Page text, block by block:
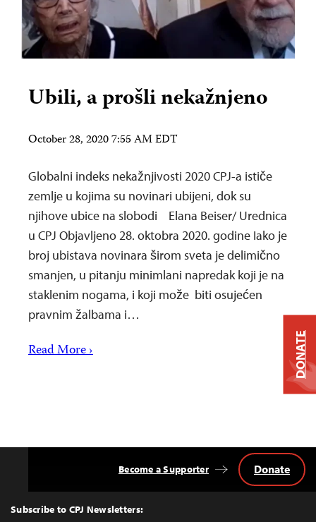
Ubili, a prošli nekažnjeno
October 28, 2020 7:55 AM EDT
Globalni indeks nekažnjivosti 2020 CPJ-a ističe
zemlje u kojima su novinari ubijeni, dok su
njihove ubice na slobodi Elana Beiser/ Urednica
u CPJ Objavljeno 28. oktobra 2020. godine Iako je
broj ubistava novinara širom sveta je delimično
smanjen, u pitanju minimlani napredak koji je na
staklenim nogama, i koji može biti osujećen
pravnim žalbama i…
Read More ›
Top
Subscribe to CPJ Newsletters:
Become a Supporter Donate
DONATE